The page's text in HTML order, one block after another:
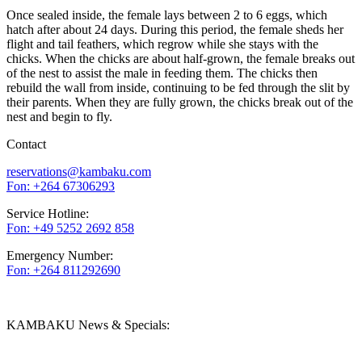
Once sealed inside, the female lays between 2 to 6 eggs, which
hatch after about 24 days. During this period, the female sheds her
flight and tail feathers, which regrow while she stays with the
chicks. When the chicks are about half-grown, the female breaks out
of the nest to assist the male in feeding them. The chicks then
rebuild the wall from inside, continuing to be fed through the slit by
their parents. When they are fully grown, the chicks break out of the
nest and begin to fly.
Contact
reservations@kambaku.com
Fon: +264 67306293
Service Hotline:
Fon: +49 5252 2692 858
Emergency Number:
Fon: +264 811292690
KAMBAKU News & Specials: